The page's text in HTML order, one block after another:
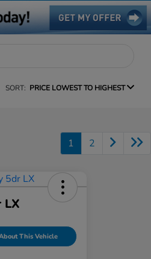
SORT: PRICE LOWEST TO HIGHEST
1 2
LX
This Vehicle